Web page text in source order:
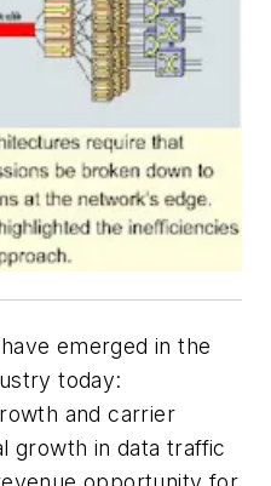
emerged in the
today:
and carrier
growth in data traffic